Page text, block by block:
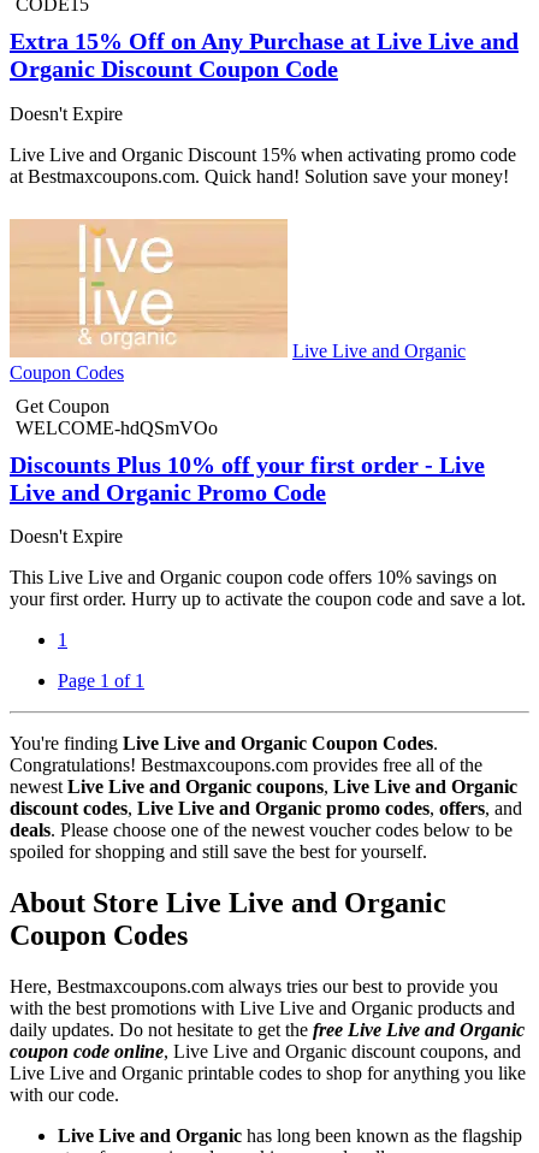
CODE15
Extra 15% Off on Any Purchase at Live Live and
Organic Discount Coupon Code
Doesn't Expire
Live Live and Organic Discount 15% when activating promo code
at Bestmaxcoupons.com. Quick hand! Solution save your money!
Live Live and Organic
Coupon Codes
Get Coupon
WELCOME-hdQSmVOo
Discounts Plus 10% off your first order - Live
Live and Organic Promo Code
Doesn't Expire
This Live Live and Organic coupon code offers 10% savings on
your first order. Hurry up to activate the coupon code and save a lot.
1
Page 1 of 1
You're finding Live Live and Organic Coupon Codes.
Congratulations! Bestmaxcoupons.com provides free all of the
newest Live Live and Organic coupons, Live Live and Organic
discount codes, Live Live and Organic promo codes, offers, and
deals. Please choose one of the newest voucher codes below to be
spoiled for shopping and still save the best for yourself.
About Store Live Live and Organic
Coupon Codes
Here, Bestmaxcoupons.com always tries our best to provide you
with the best promotions with Live Live and Organic products and
daily updates. Do not hesitate to get the free Live Live and Organic
coupon code online, Live Live and Organic discount coupons, and
Live Live and Organic printable codes to shop for anything you like
with our code.
Live Live and Organic has long been known as the flagship